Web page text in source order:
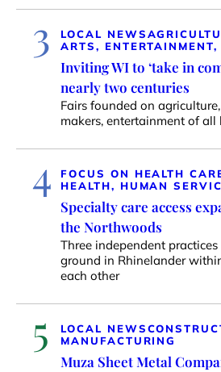
3 LOCAL NEWS
ARTS, ENTERTAINMENT,
Inviting WI to ‘take in
nearly two centuries
Fairs founded on
makers, entertainment of all
4 FOCUS ON HEALTH
HEALTH, HUMAN
Specialty care access
the Northwoods
Three independent
ground in Rhinelander
each other
5 LOCAL NEWS
MANUFACTURING
Muza Sheet Metal